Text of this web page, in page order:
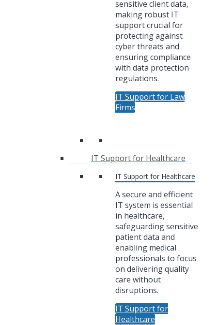
sensitive client data,
making robust IT
support crucial for
protecting against
cyber threats and
ensuring compliance
with data protection
regulations.
IT Support for Law
Firms
IT Support for Healthcare
IT Support for Healthcare
A secure and efficient
IT system is essential
in healthcare,
safeguarding sensitive
patient data and
enabling medical
professionals to focus
on delivering quality
care without
disruptions.
IT Support for
Healthcare